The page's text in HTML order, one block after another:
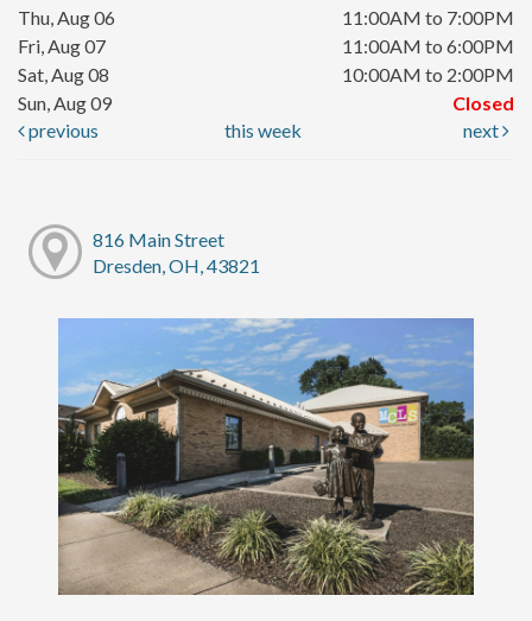
Thu, Aug 06
11:00AM to 7:00PM
Fri, Aug 07
11:00AM to 6:00PM
Sat, Aug 08
10:00AM to 2:00PM
Sun, Aug 09
Closed
previous
this week next
816 Main Street
Dresden, OH, 43821